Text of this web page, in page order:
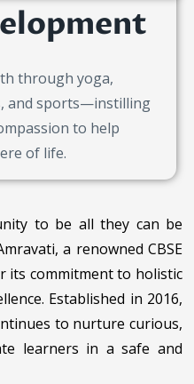
through yoga,
and sports—instilling
to help
of life.
to be all they can be
a renowned CBSE
its commitment to holistic
Established in 2016,
to nurture curious,
learners in a safe and